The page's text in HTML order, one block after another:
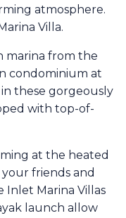
atmosphere.
Villa.
marina from the
condominium at
in these gorgeously
with top-of-
at the heated
friends and
Inlet Marina Villas
launch allow